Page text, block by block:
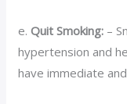
e.Quit Smoking: –
hypertension and
have immediate